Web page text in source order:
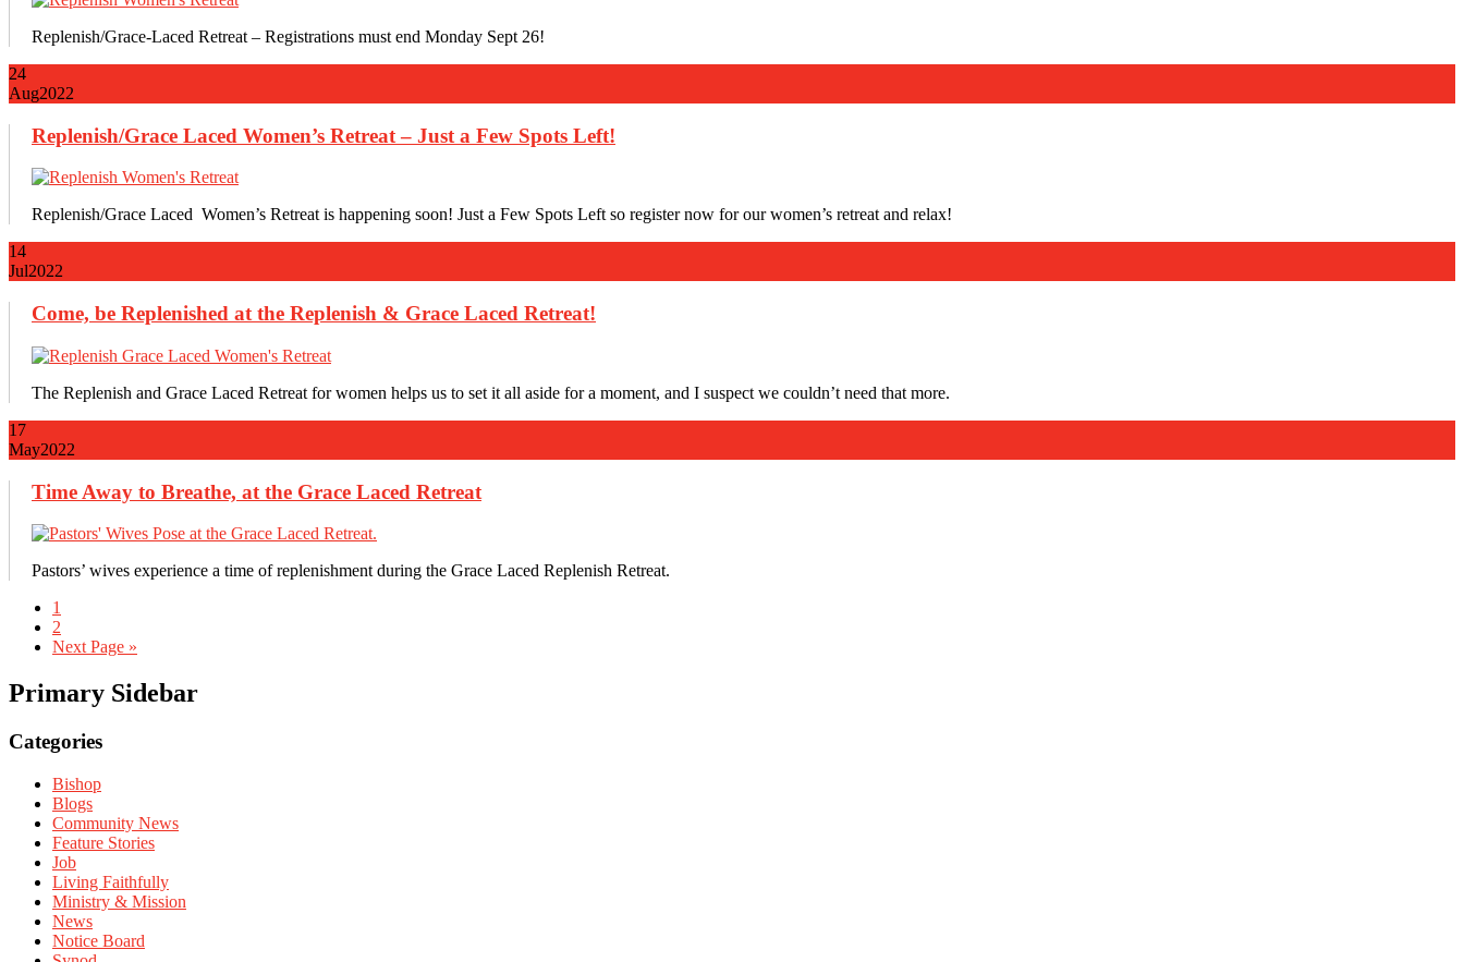
Replenish/Grace-Laced Retreat – Registrations must end Monday Sept 26!
24
Aug2022
Replenish/Grace Laced Women’s Retreat – Just a Few Spots Left!
Replenish/Grace Laced Women’s Retreat is happening soon! Just a Few Spots Left so register now for our women’s retreat and relax!
14
Jul2022
Come, be Replenished at the Replenish & Grace Laced Retreat!
The Replenish and Grace Laced Retreat for women helps us to set it all aside for a moment, and I suspect we couldn’t need that more.
17
May2022
Time Away to Breathe, at the Grace Laced Retreat
Pastors’ wives experience a time of replenishment during the Grace Laced Replenish Retreat.
1
2
Next Page »
Primary Sidebar
Categories
Bishop
Blogs
Community News
Feature Stories
Job
Living Faithfully
Ministry & Mission
News
Notice Board